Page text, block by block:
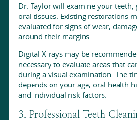
Dr. Taylor will examine your teeth,
oral tissues. Existing restorations
evaluated for signs of wear,
around their margins.
Digital X-rays may be
necessary to evaluate areas that
during a visual examination. The
depends on your age, oral health
and individual risk factors.
3. Professional Teeth